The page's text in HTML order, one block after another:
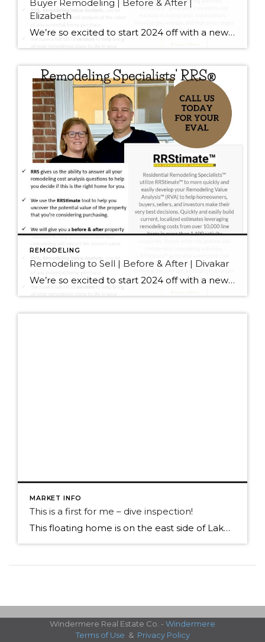
Buyer Remodeling | Before & After |
Elizabeth
We’re so excited to start 2024 off with a new designation for J&J Real Estate. We are now Residential Remodeling Specialists® RRS® Helping first time homebuyers is one of the most rewarding parts of our business. Elizabeth (and her parents) was so proud to get her first home in the competitive Seattle market. […]
REMODELING
Remodeling to Sell | Before & After | Divakar
We’re so excited to start 2024 off with a new designation for J&J Real Estate. We are now Residential Remodeling Specialists® RRS® One of the most impactful things this new designation does for our seller clients is to show them how much home improvements will add to their final sales price and decrease their time […]
MARKET INFO
This is a first for me – dive inspection!
This floating home is on the east side of Lake Union, close to the Sleepless in Seattle home! Getting a new skill set for my resume, floating home agent And, not a bad day to be on the water.
Windermere Real Estate Co. - Windermere
Terms of Use & Privacy Policy